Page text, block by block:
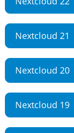
Nextcloud 21
Nextcloud 20
Nextcloud 19